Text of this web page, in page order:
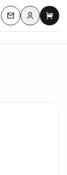
Contact us
Log inMy